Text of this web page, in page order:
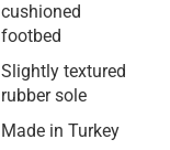
cushioned
footbed
Slightly textured
rubber sole
Made in Turkey